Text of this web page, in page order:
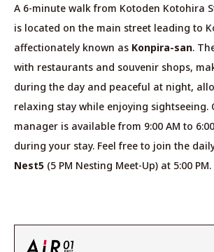
A 6-minute walk from Kotoden Kotohira
is located on the main street leading to
affectionately known as Konpira-san.
with restaurants and souvenir shops,
during the day and peaceful at night,
relaxing stay while enjoying sightseeing.
manager is available from 9:00 AM to
during your stay. Feel free to join the
Nest5 (5 PM Nesting Meet-Up) at 5:00 PM.